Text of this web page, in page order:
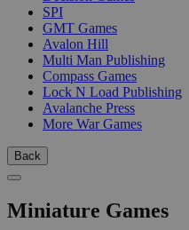
SPI
GMT Games
Avalon Hill
Multi Man Publishing
Compass Games
Lock N Load Publishing
Avalanche Press
More War Games
Back
Miniature Games